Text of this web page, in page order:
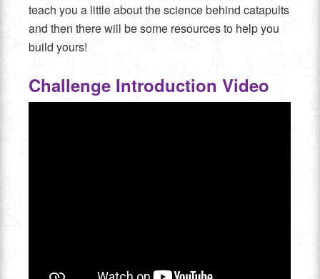
teach you a little about the science behind catapults
and then there will be some resources to help you
build yours!
Challenge Introduction Video